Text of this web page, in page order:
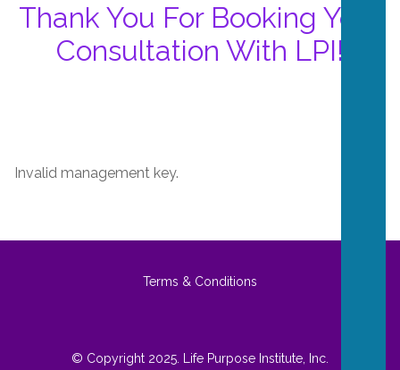
Thank You For Booking Your
Consultation With LPI!
Invalid management key.
Terms & Conditions
© Copyright 2025. Life Purpose Institute, Inc.